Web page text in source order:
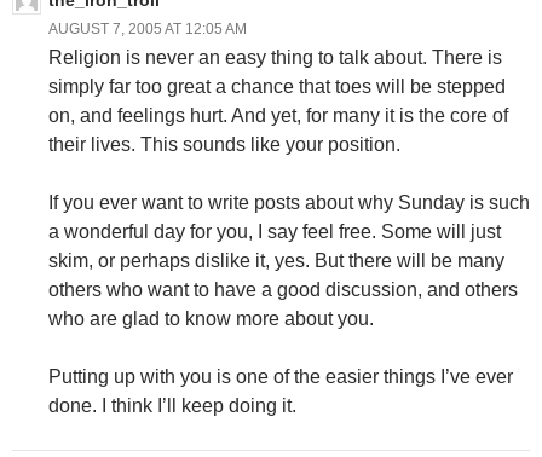
AUGUST 7, 2005 AT 12:05 AM
Religion is never an easy thing to talk about. There is
simply far too great a chance that toes will be stepped
on, and feelings hurt. And yet, for many it is the core of
their lives. This sounds like your position.
If you ever want to write posts about why Sunday is such
a wonderful day for you, I say feel free. Some will just
skim, or perhaps dislike it, yes. But there will be many
others who want to have a good discussion, and others
who are glad to know more about you.
Putting up with you is one of the easier things I’ve ever
done. I think I’ll keep doing it.